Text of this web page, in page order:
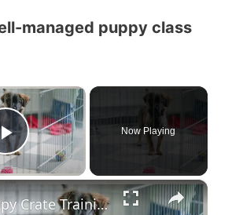
managed puppy class
×
Play Video
Now Playing
×
Puppy Crate Training 101: How To Crate Train A Puppy